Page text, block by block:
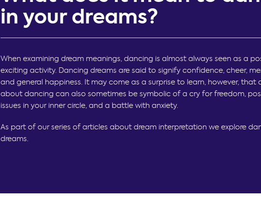
in your dreams?
When examining dream meanings, dancing is almost always seen as a
exciting activity. Dancing dreams are said to signify confidence, cheer,
and general happiness. It may come as a surprise to learn, however, that
about dancing can also sometimes be symbolic of a cry for freedom,
issues in your inner circle, and a battle with anxiety.
As part of our series of articles about dream interpretation we explore
dreams.